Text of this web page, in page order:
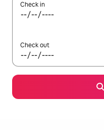
Check in
Check out